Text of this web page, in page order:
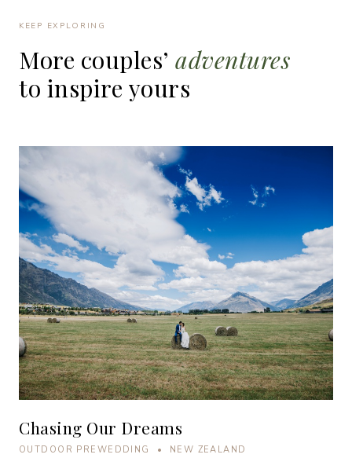
KEEP EXPLORING
More couples’ adventures
to inspire yours
Chasing Our Dreams
OUTDOOR PREWEDDING • NEW ZEALAND